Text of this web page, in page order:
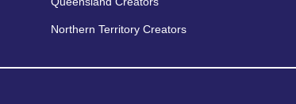
Northern Territory Creators